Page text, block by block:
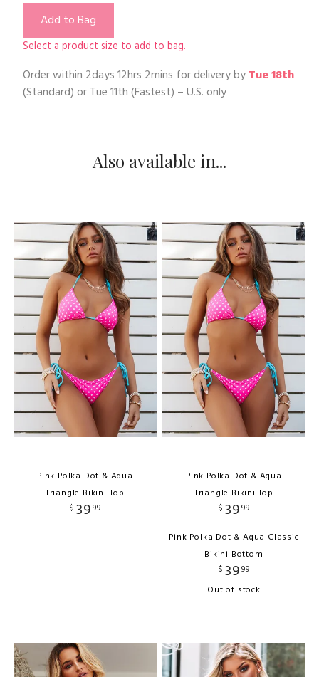
Add to Bag
Select a product size to add to bag.
Order within 2days 12hrs 2mins for delivery byTue 18th
(Standard) orTue 11th(Fastest) – U.S. only
Also available in...
Pink Polka Dot & Aqua
Triangle Bikini Top
$ 3999
Pink Polka Dot & Aqua
Triangle Bikini Top
$ 3999
Pink Polka Dot & Aqua Classic
Bikini Bottom
$ 3999
Out of stock